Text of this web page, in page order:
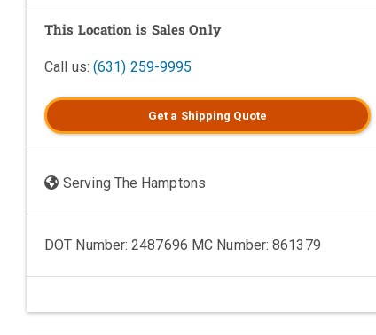
This Location is Sales Only
Call us: (631) 259-9995
Get a Shipping Quote
Serving The Hamptons
DOT Number: 2487696 MC Number: 861379